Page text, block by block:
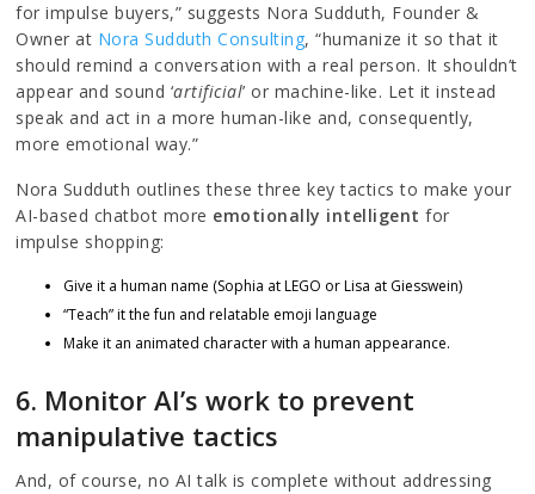
for impulse buyers,” suggests Nora Sudduth, Founder &
Owner at Nora Sudduth Consulting, “humanize it so that it
should remind a conversation with a real person. It shouldn’t
appear and sound ‘artificial’ or machine-like. Let it instead
speak and act in a more human-like and, consequently,
more emotional way.”
Nora Sudduth outlines these three key tactics to make your
AI-based chatbot more emotionally intelligent for
impulse shopping:
Give it a human name (Sophia at LEGO or Lisa at Giesswein)
“Teach” it the fun and relatable emoji language
Make it an animated character with a human appearance.
6. Monitor AI’s work to prevent
manipulative tactics
And, of course, no AI talk is complete without addressing